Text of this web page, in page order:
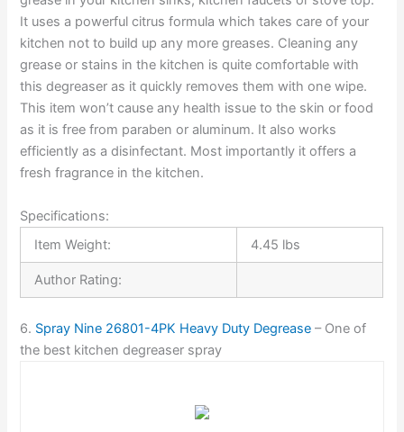
It uses a powerful citrus formula which takes care of your
kitchen not to build up any more greases. Cleaning any
grease or stains in the kitchen is quite comfortable with
this degreaser as it quickly removes them with one wipe.
This item won’t cause any health issue to the skin or food
as it is free from paraben or aluminum. It also works
efficiently as a disinfectant. Most importantly it offers a
fresh fragrance in the kitchen.
Specifications:
Item Weight:
4.45 lbs
Author Rating:
6. Spray Nine 26801-4PK Heavy Duty Degrease – One of
the best kitchen degreaser spray